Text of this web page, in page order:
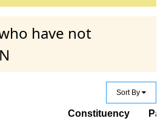
have not
Sort By
Constituency